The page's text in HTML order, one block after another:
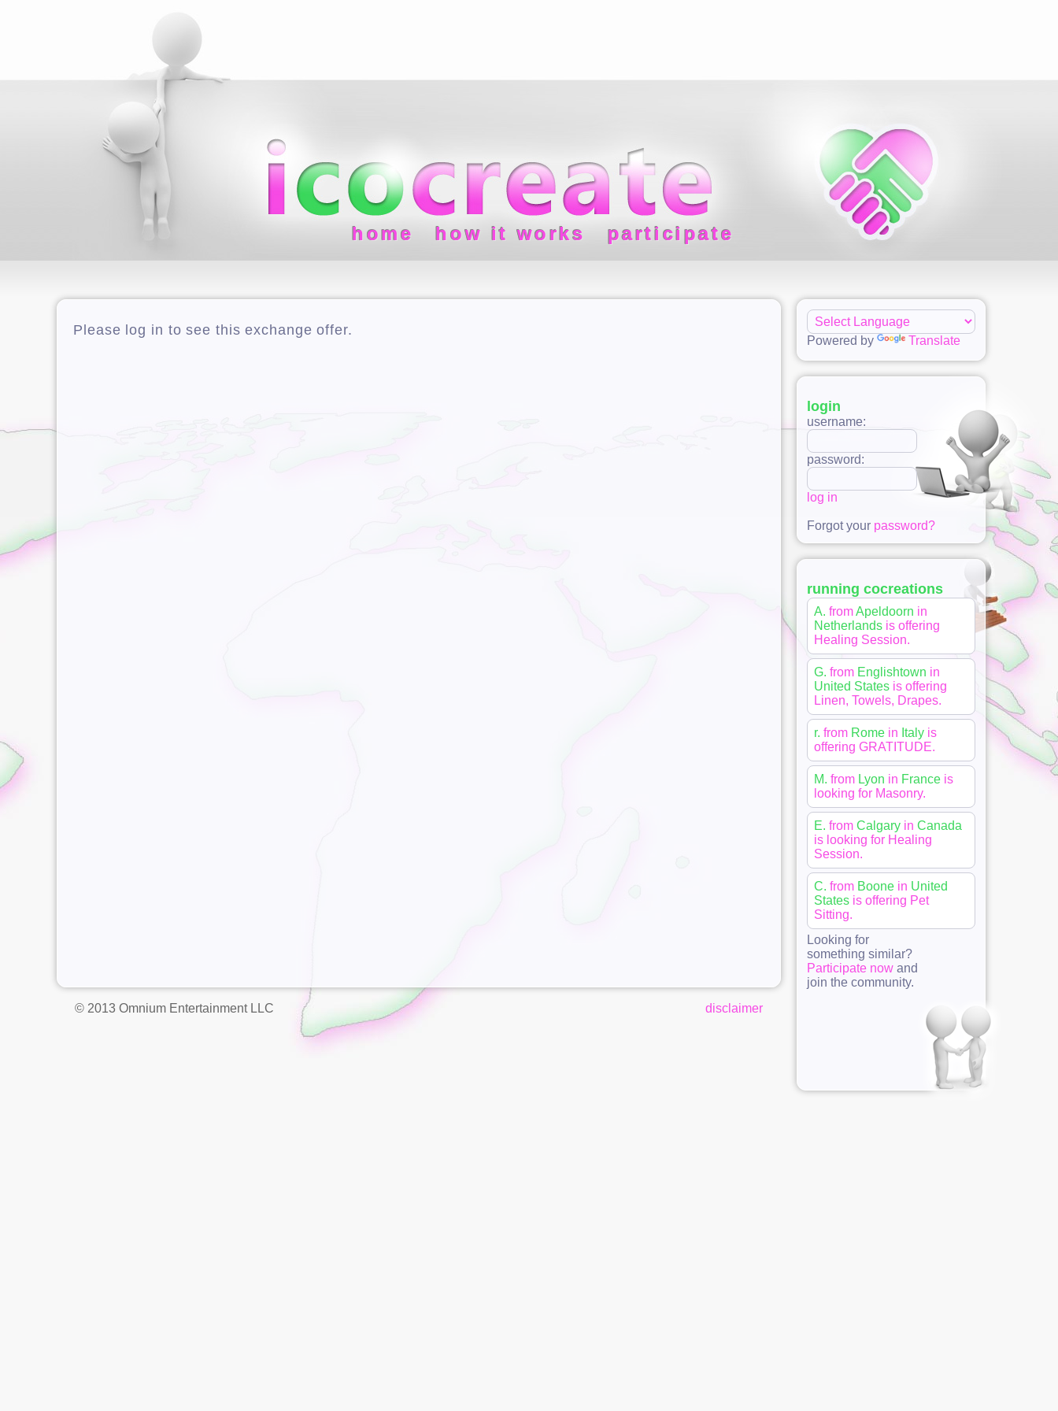
home how it works participate
Please log in to see this exchange offer.
© 2013 Omnium Entertainment LLC disclaimer
Powered by Translate
login
username:
password:
log in
Forgot your password?
running cocreations
A. fromApeldoorn in
Netherlands is offering
Healing Session.
G. from Englishtown in
United States is offering
Linen, Towels, Drapes.
r. from Rome in Italy is
offering GRATITUDE.
M. from Lyon in France is
looking for Masonry.
E. from Calgary in Canada
is looking for Healing
Session.
C. from Boone in United
States is offering Pet
Sitting.
Looking for
something similar?
Participate now and
join the community.